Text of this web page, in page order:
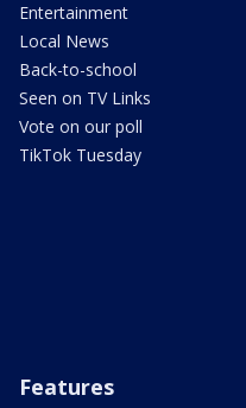
Entertainment
Local News
Back-to-school
Seen on TV Links
Vote on our poll
TikTok Tuesday
Features